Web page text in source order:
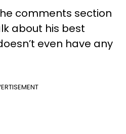
comments section
about his best
even have any